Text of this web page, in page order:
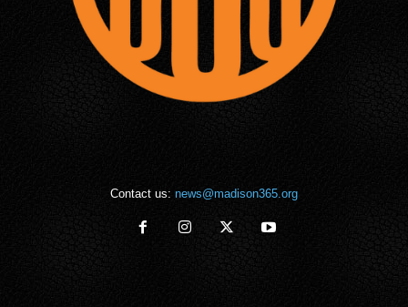
Contact us: news@madison365.org